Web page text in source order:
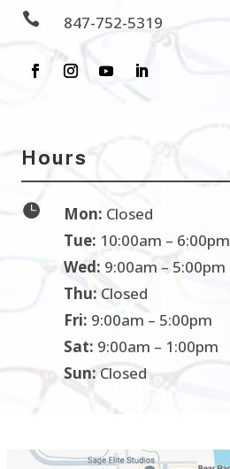
 847-752-5319
Hours
 Mon: Closed
Tue: 10:00am – 6:00pm
Wed: 9:00am – 5:00pm
Thu: Closed
Fri: 9:00am – 5:00pm
Sat: 9:00am – 1:00pm
Sun: Closed